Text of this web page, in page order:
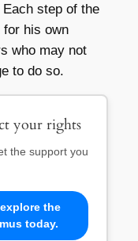
step of the
for his own
who may not
to do so.
your rights
the support you
the
today.